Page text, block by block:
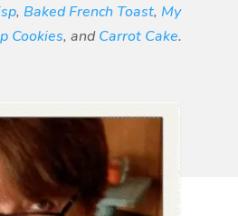
, Baked French Toast, My
Cookies, andCarrot Cake.